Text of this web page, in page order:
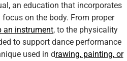
an education that incorporates
on the body. From proper
an instrument, to the physicality
to support dance performance
used in drawing, painting, or